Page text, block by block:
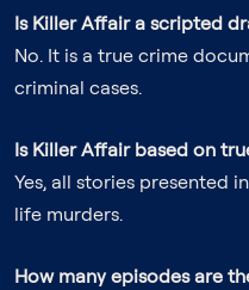
Is Killer Affair a scripted
No. It is a true crime
criminal cases.
Is Killer Affair based on
Yes, all stories presented
life murders.
How many episodes are